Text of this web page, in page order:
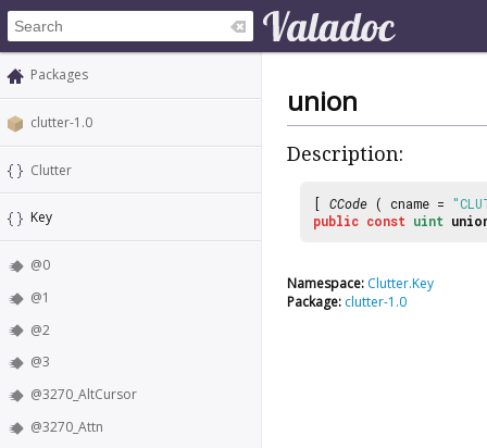
Packages
clutter-1.0
Clutter
Key
@0
@1
@2
@3
@3270_AltCursor
@3270_Attn
union
Description:
[ CCode ( cname =
public const uint
Namespace: Clutter.Key
Package: clutter-1.0